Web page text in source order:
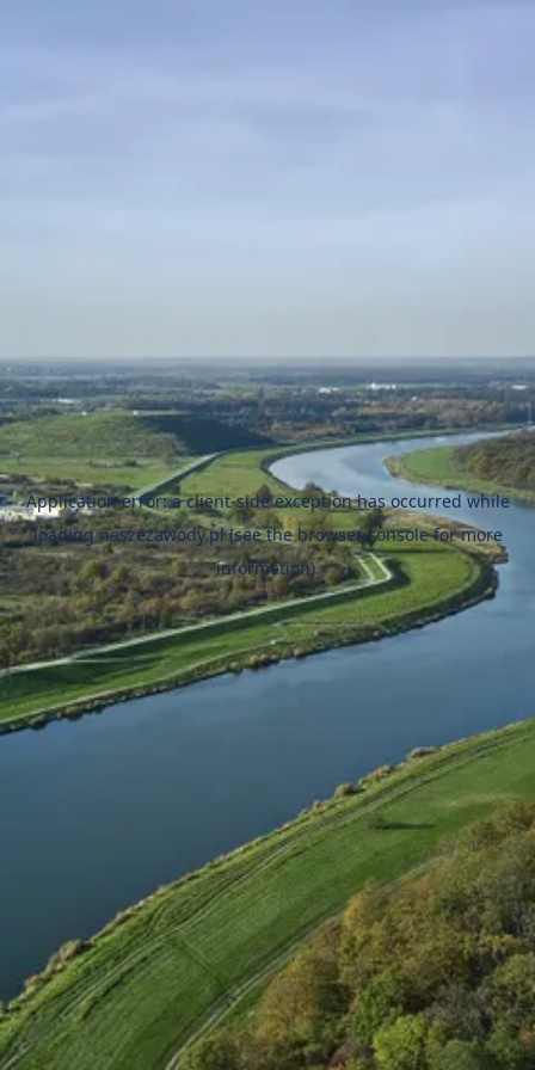
Application error: aclient-side exception has occurred while
loadingnaszezawody.pl(see the browser consolefor more
information).